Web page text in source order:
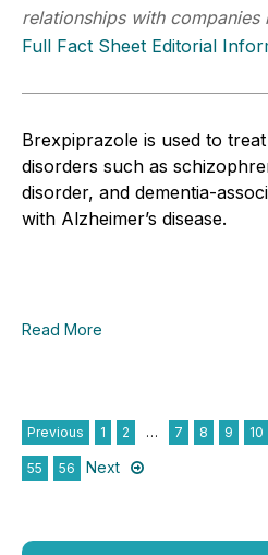
relationships with companies
Full Fact Sheet Editorial
Brexpiprazole is used to
disorders such as
disorder, and dementia-
with Alzheimer’s disease.
Read More
Previous 1 2 … 7 8 9 10
55 56 Next